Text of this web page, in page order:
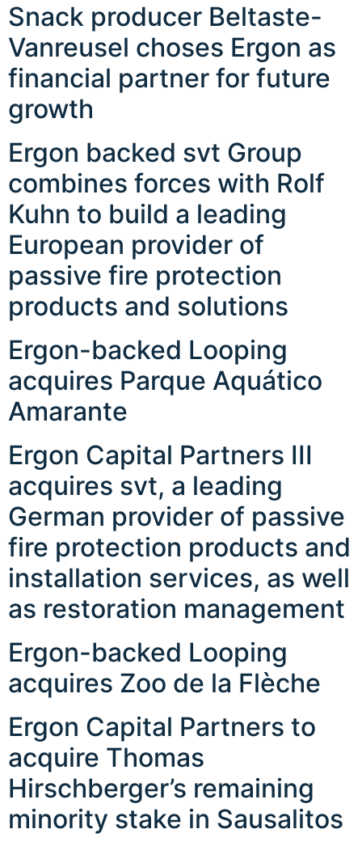
Snack producer Beltaste-
Vanreusel choses Ergon as
financial partner for future
growth
Ergon backed svt Group
combines forces with Rolf
Kuhn to build a leading
European provider of
passive fire protection
products and solutions
Ergon-backed Looping
acquires Parque Aquático
Amarante
Ergon Capital Partners III
acquires svt, a leading
German provider of passive
fire protection products and
installation services, as well
as restoration management
Ergon-backed Looping
acquires Zoo de la Flèche
Ergon Capital Partners to
acquire Thomas
Hirschberger’s remaining
minority stake in Sausalitos